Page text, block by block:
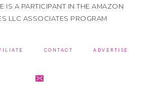
IS A PARTICIPANT IN THE AMAZON
LLC ASSOCIATES PROGRAM
CONTACT ADVERTISE